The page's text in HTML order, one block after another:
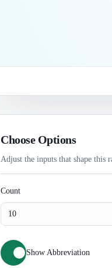
Choose Options
Adjust the inputs that shape this
Count
Show Abbreviation